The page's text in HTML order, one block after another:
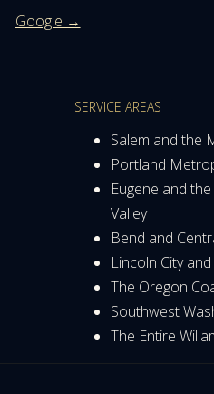
Google →
SERVICE AREAS
Salem and the
Portland
Eugene and
Valley
Bend and
Lincoln City
The Oregon
Southwest
The Entire